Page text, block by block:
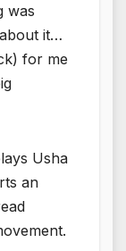
was
it…
for me
Usha
an